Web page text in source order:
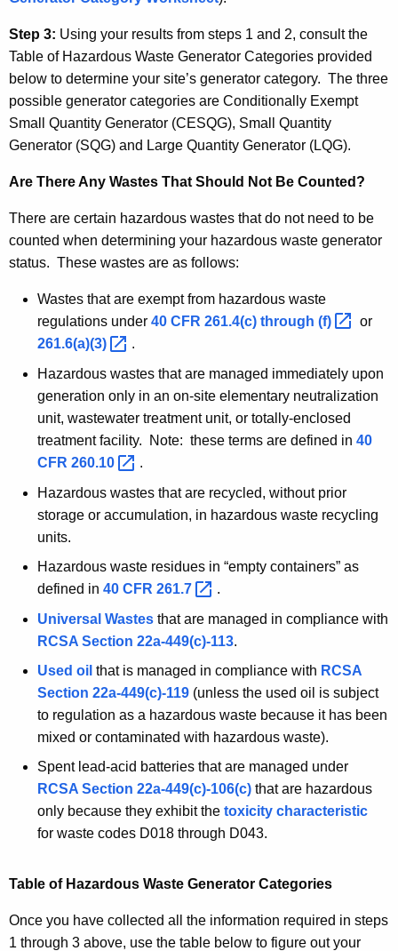
Step 3: Using your results from steps 1 and 2, consult the
Table of Hazardous Waste Generator Categories provided
below to determine your site’s generator category. The three
possible generator categories are Conditionally Exempt
Small Quantity Generator (CESQG), Small Quantity
Generator (SQG) and Large Quantity Generator (LQG).
Are There Any Wastes That Should Not Be Counted?
There are certain hazardous wastes that do not need to be
counted when determining your hazardous waste generator
status. These wastes are as follows:
Wastes that are exempt from hazardous waste
regulations under 40 CFR 261.4(c) through (f)
or
261.6(a)(3)
.
Hazardous wastes that are managed immediately upon
generation only in an on-site elementary neutralization
unit, wastewater treatment unit, or totally-enclosed
treatment facility. Note: these terms are defined in 40
CFR 260.10
.
Hazardous wastes that are recycled, without prior
storage or accumulation, in hazardous waste recycling
units.
Hazardous waste residues in “empty containers” as
defined in 40 CFR 261.7
.
Universal Wastes that are managed in compliance with
RCSA Section 22a-449(c)-113.
Used oil that is managed in compliance with RCSA
Section 22a-449(c)-119 (unless the used oil is subject
to regulation as a hazardous waste because it has been
mixed or contaminated with hazardous waste).
Spent lead-acid batteries that are managed under
RCSA Section 22a-449(c)-106(c) that are hazardous
only because they exhibit the toxicity characteristic
for waste codes D018 through D043.
Table of Hazardous Waste Generator Categories
Once you have collected all the information required in steps
1 through 3 above, use the table below to figure out your